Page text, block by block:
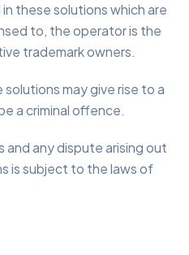
these solutions which are
to, the operator is the
trademark owners.
may give rise to a
a criminal offence.
and any dispute arising out
is subject to the laws of